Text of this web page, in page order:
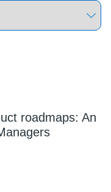
roadmaps: An